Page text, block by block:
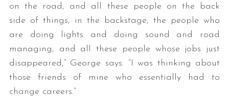
on the road, and all these people on the back
side of things, in the backstage, the people who
are doing lights and doing sound and road
managing, and all these people whose jobs just
disappeared,” George says. “I was thinking about
those friends of mine who essentially had to
change careers.”